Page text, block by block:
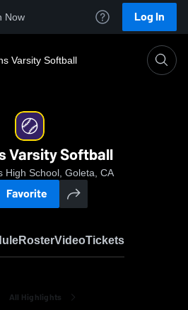
Now Log In
Varsity Softball
Varsity Softball
High School, Goleta, CA
Favorite
RosterVideoTickets
All Highlights